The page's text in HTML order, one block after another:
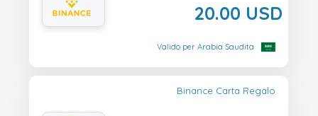
20.00 USD
Valido per Arabia Saudita
Binance Carta Regalo